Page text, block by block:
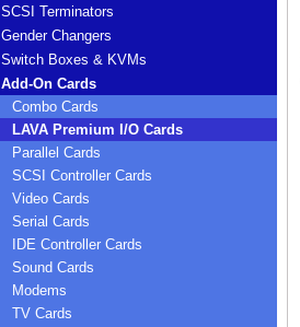
SCSI Terminators
Gender Changers
Switch Boxes & KVMs
Add-On Cards
Combo Cards
LAVA Premium I/O Cards
Parallel Cards
SCSI Controller Cards
Video Cards
Serial Cards
IDE Controller Cards
Sound Cards
Modems
TV Cards